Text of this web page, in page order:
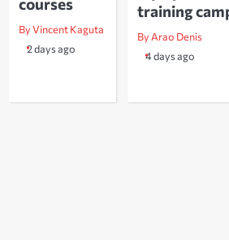
By Vincent Kaguta
2 days ago
training
By Arao Denis
4 days ago